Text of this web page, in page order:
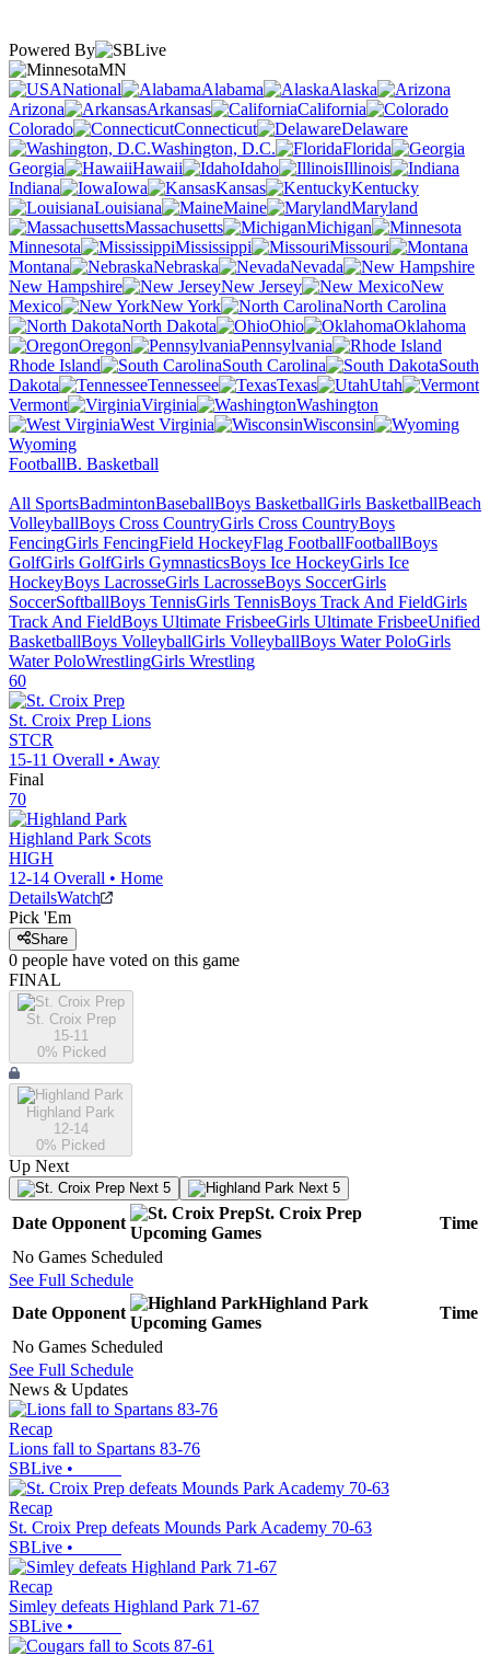
Powered By
MN
National
Alabama
Alaska
Arizona
Arkansas
California
Colorado
Connecticut
Delaware
Washington, D.C.
Florida
Georgia
Hawaii Idaho
Illinois
Indiana
Iowa Kansas
Kentucky
Louisiana
Maine
Maryland
Massachusetts
Michigan
Minnesota
Mississippi
Missouri
Montana
Nebraska
Nevada
New Hampshire
New Jersey
New
Mexico
New York
North Carolina
North Dakota
Ohio
Oklahoma
Oregon
Pennsylvania
Rhode Island
South Carolina
South
Dakota
Tennessee Texas
Utah
Vermont
Virginia
Washington
West Virginia
Wisconsin
Wyoming
FootballB. Basketball
All SportsBadmintonBaseballBoys BasketballGirls BasketballBeach
VolleyballBoys Cross CountryGirls Cross CountryBoys
FencingGirls FencingField HockeyFlag FootballFootballBoys
GolfGirls GolfGirls GymnasticsBoys Ice HockeyGirls Ice
HockeyBoys LacrosseGirls LacrosseBoys SoccerGirls
SoccerSoftballBoys TennisGirls TennisBoys Track And FieldGirls
Track And FieldBoys Ultimate FrisbeeGirls Ultimate FrisbeeUnified
BasketballBoys VolleyballGirls VolleyballBoys Water PoloGirls
Water PoloWrestlingGirls Wrestling
60
St. Croix Prep Lions
STCR
15-11 Overall • Away
Final
70
Highland Park Scots
HIGH
12-14 Overall • Home
DetailsWatch
Pick 'Em
Share
0 people have voted on this game
FINAL
St. Croix Prep
15-11
0% Picked
Highland Park
12-14
0% Picked
Up Next
Next 5 Next 5
Date Opponent
St. Croix Prep
Upcoming Games
Time
No Games Scheduled
See Full Schedule
Date Opponent
Highland Park
Upcoming Games
Time
No Games Scheduled
See Full Schedule
News & Updates
Recap
Lions fall to Spartans 83-76
SBLive •
Recap
St. Croix Prep defeats Mounds Park Academy 70-63
SBLive •
Recap
Simley defeats Highland Park 71-67
SBLive •